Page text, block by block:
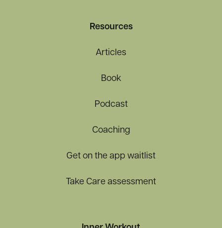
Resources
Articles
Book
Podcast
Coaching
Get on the app waitlist
Take Care assessment